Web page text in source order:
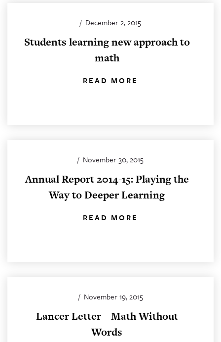
/ December 2, 2015
Students learning new approach to
math
READ MORE
/ November 30, 2015
Annual Report 2014-15: Playing the
Way to Deeper Learning
READ MORE
/ November 19, 2015
Lancer Letter – Math Without
Words